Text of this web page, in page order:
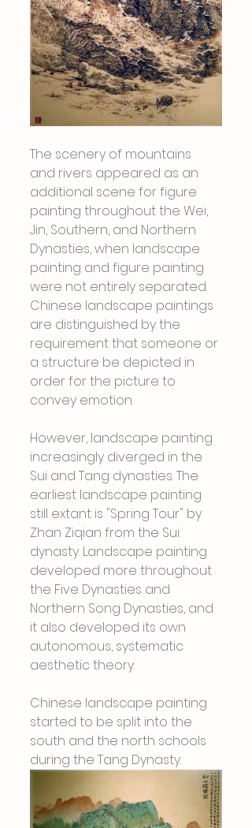
The scenery of mountains
and rivers appeared as an
additional scene for figure
painting throughout the Wei,
Jin, Southern, and Northern
Dynasties, when landscape
painting and figure painting
were not entirely separated.
Chinese landscape paintings
are distinguished by the
requirement that someone or
a structure be depicted in
order for the picture to
convey emotion.
However, landscape painting
increasingly diverged in the
Sui and Tang dynasties. The
earliest landscape painting
still extant is "Spring Tour" by
Zhan Ziqian from the Sui
dynasty. Landscape painting
developed more throughout
the Five Dynasties and
Northern Song Dynasties, and
it also developed its own
autonomous, systematic
aesthetic theory.
Chinese landscape painting
started to be split into the
south and the north schools
during the Tang Dynasty.